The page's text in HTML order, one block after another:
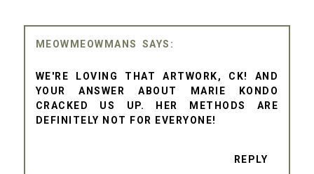
MEOWMEOWMANS
WE'RE LOVING THAT ARTWORK, CK! AND
YOUR ANSWER ABOUT MARIE KONDO
CRACKED US UP. HER METHODS ARE
DEFINITELY NOT FOR EVERYONE!
REPLY